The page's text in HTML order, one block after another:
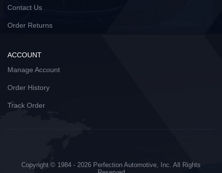
Contact Us
Order Returns
ACCOUNT
Manage Account
Order History
Track Order
Copyright © 1984 - 2026 Perfection Automotive, Inc. All Rights